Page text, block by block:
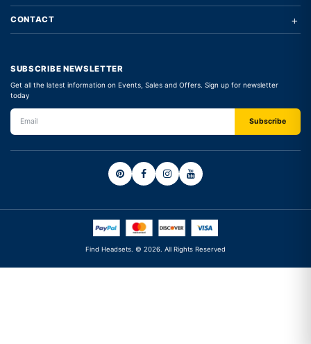
CONTACT +
SUBSCRIBE NEWSLETTER
Get all the latest information on Events, Sales and Offers. Sign up for newsletter
today
Find Headsets. © 2026. All Rights Reserved